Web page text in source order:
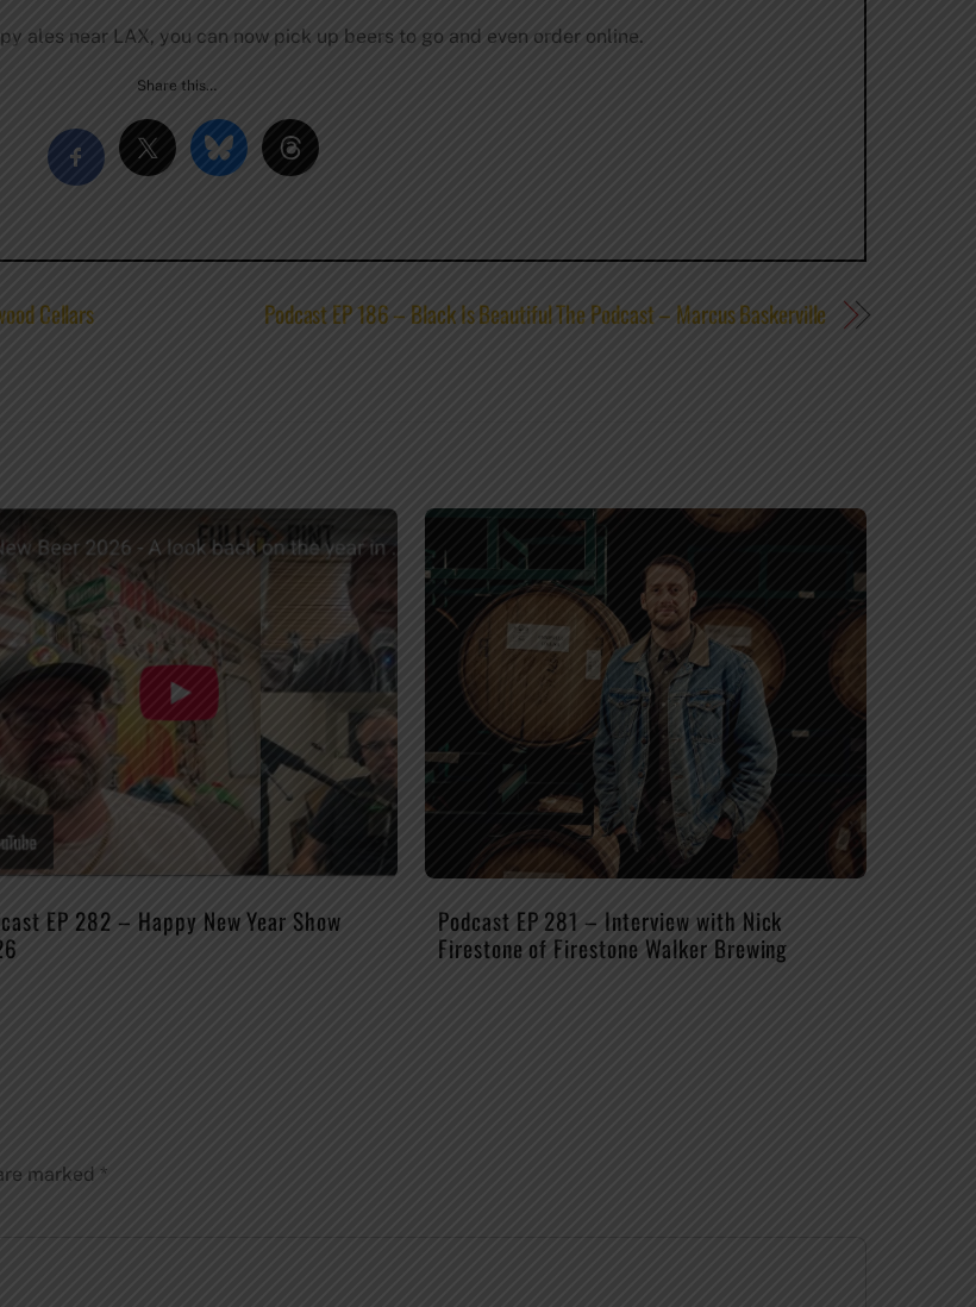
ales near LAX, you can now pick up beers to go and even order online.
Share this…
Cellars Podcast EP 186 – Black Is Beautiful The Podcast – Marcus Baskerville
EP 282 – Happy New Year Show Podcast EP 281 – Interview with Nick
Firestone of Firestone Walker Brewing
marked *